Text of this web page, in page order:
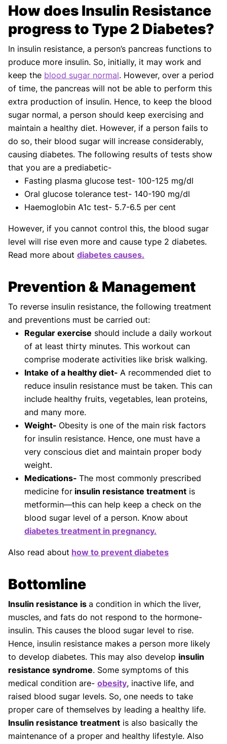
How does Insulin Resistance
progress to Type 2 Diabetes?
In insulin resistance, a person’s pancreas functions to
produce more insulin. So, initially, it may work and
keep the blood sugar normal. However, over a period
of time, the pancreas will not be able to perform this
extra production of insulin. Hence, to keep the blood
sugar normal, a person should keep exercising and
maintain a healthy diet. However, if a person fails to
do so, their blood sugar will increase considerably,
causing diabetes. The following results of tests show
that you are a prediabetic-
Fasting plasma glucose test- 100-125 mg/dl
Oral glucose tolerance test- 140-190 mg/dl
Haemoglobin A1c test- 5.7-6.5 per cent
However, if you cannot control this, the blood sugar
level will rise even more and cause type 2 diabetes.
Read more about diabetes causes.
Prevention & Management
To reverse insulin resistance, the following treatment
and preventions must be carried out:
Regular exercise should include a daily workout
of at least thirty minutes. This workout can
comprise moderate activities like brisk walking.
Intake of a healthy diet- A recommended diet to
reduce insulin resistance must be taken. This can
include healthy fruits, vegetables, lean proteins,
and many more.
Weight- Obesity is one of the main risk factors
for insulin resistance. Hence, one must have a
very conscious diet and maintain proper body
weight.
Medications- The most commonly prescribed
medicine for insulin resistance treatment is
metformin—this can help keep a check on the
blood sugar level of a person. Know about
diabetes treatment in pregnancy.
Also read about how to prevent diabetes
Bottomline
Insulin resistance is a condition in which the liver,
muscles, and fats do not respond to the hormone-
insulin. This causes the blood sugar level to rise.
Hence, insulin resistance makes a person more likely
to develop diabetes. This may also develop insulin
resistance syndrome. Some symptoms of this
medical condition are- obesity, inactive life, and
raised blood sugar levels. So, one needs to take
proper care of themselves by leading a healthy life.
Insulin resistance treatment is also basically the
maintenance of a proper and healthy lifestyle. Also